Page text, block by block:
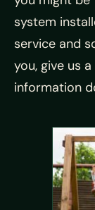
system
service and
you, give us
information